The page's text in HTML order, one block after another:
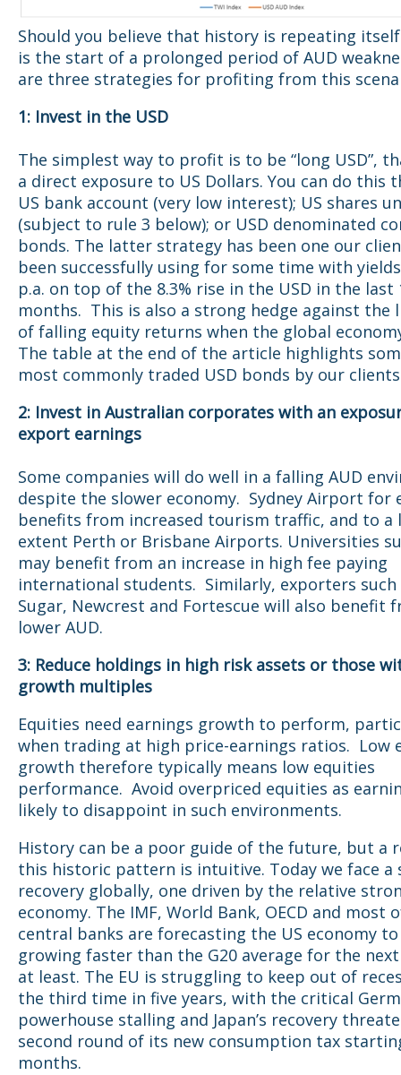
Should you believe that history is repeating
is the start of a prolonged period of AUD
are three strategies for profiting from this
1: Invest in the USD
The simplest way to profit is to be “long USD”,
a direct exposure to US Dollars. You can do this
US bank account (very low interest); US shares
(subject to rule 3 below); or USD denominated
bonds. The latter strategy has been one our
been successfully using for some time with
p.a. on top of the 8.3% rise in the USD in the last
months. This is also a strong hedge against the
of falling equity returns when the global
The table at the end of the article highlights
most commonly traded USD bonds by our
2: Invest in Australian corporates with an
export earnings
Some companies will do well in a falling AUD
despite the slower economy. Sydney Airport for
benefits from increased tourism traffic, and to a
extent Perth or Brisbane Airports. Universities
may benefit from an increase in high fee paying
international students. Similarly, exporters such
Sugar, Newcrest and Fortescue will also benefit
lower AUD.
3: Reduce holdings in high risk assets or those
growth multiples
Equities need earnings growth to perform,
when trading at high price-earnings ratios. Low
growth therefore typically means low equities
performance. Avoid overpriced equities as
likely to disappoint in such environments.
History can be a poor guide of the future, but a
this historic pattern is intuitive. Today we face a
recovery globally, one driven by the relative
economy. The IMF, World Bank, OECD and most
central banks are forecasting the US economy
growing faster than the G20 average for the next
at least. The EU is struggling to keep out of
the third time in five years, with the critical
powerhouse stalling and Japan’s recovery
second round of its new consumption tax
months.